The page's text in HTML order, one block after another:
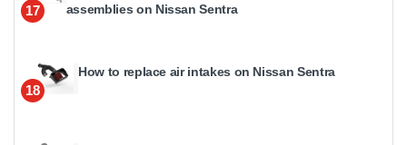
17
assemblies on Nissan Sentra
18
How to replace air intakes on Nissan Sentra